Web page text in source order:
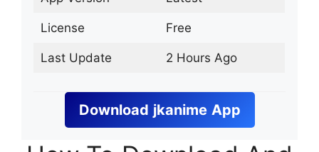
License Free
Last Update 2 Hours Ago
Download jkanime App